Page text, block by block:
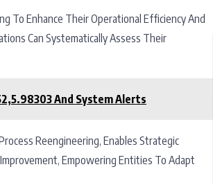
To Enhance Their Operational Efficiency And
Can Systematically Assess Their
And System Alerts
Reengineering, Enables Strategic
Empowering Entities To Adapt